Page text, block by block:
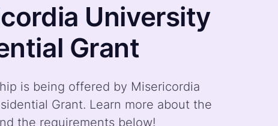
University
Grant
is being offered by Misericordia
Grant. Learn more about the
the requirements below!